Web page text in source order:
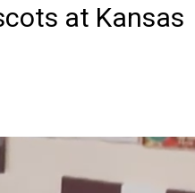
at Kansas